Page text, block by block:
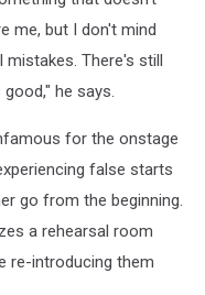
me, but I don't mind
mistakes. There's still
he says.
for the onstage
false starts
go from the beginning.
a rehearsal room
re-introducing them